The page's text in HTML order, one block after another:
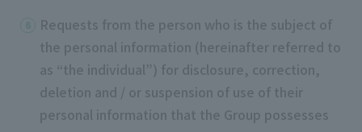
Requests from the person who is the subject of
the personal information (hereinafter referred to
as “the individual”) for disclosure, correction,
deletion and / or suspension of use of their
personal information that the Group possesses